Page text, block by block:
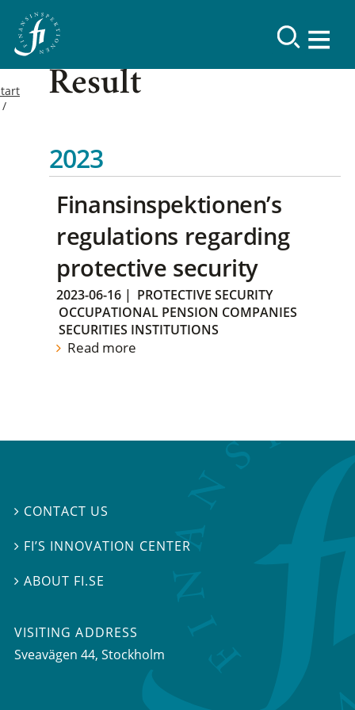
Result
2023
Finansinspektionen’s
regulations regarding
protective security
2023-06-16 | PROTECTIVE SECURITY
OCCUPATIONAL PENSION COMPANIES
SECURITIES INSTITUTIONS
Read more
 CONTACT US
 FI’S INNOVATION CENTER
ABOUT FI.SE
VISITING ADDRESS
Sveavägen 44, Stockholm